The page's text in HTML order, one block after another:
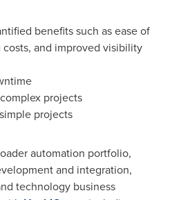
benefits such as ease of
and improved visibility
projects
projects
automation portfolio,
and integration,
technology business